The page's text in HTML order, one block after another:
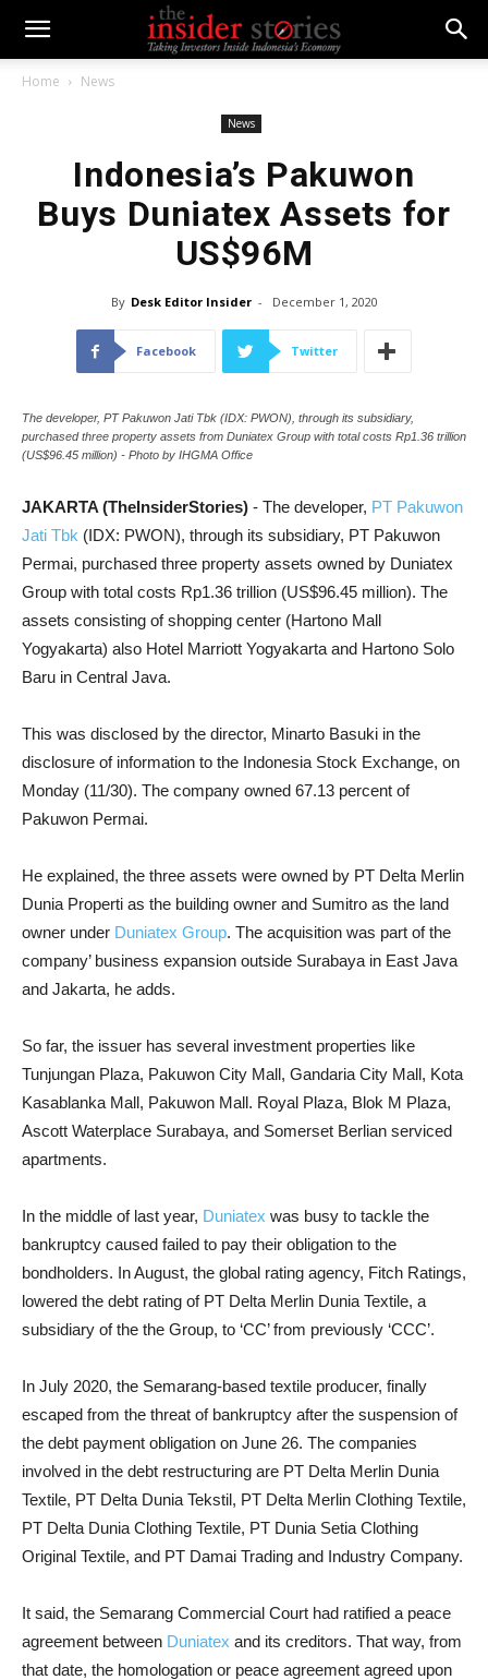
Home News
News
Indonesia’s Pakuwon
Buys Duniatex Assets for
US$96M
By Desk Editor Insider - December 1, 2020
Facebook Twitter
The developer, PT Pakuwon Jati Tbk (IDX: PWON), through its subsidiary,
purchased three property assets from Duniatex Group with total costs Rp1.36 trillion
(US$96.45 million) - Photo by IHGMA Office
JAKARTA (TheInsiderStories) - The developer, PT Pakuwon
Jati Tbk (IDX: PWON), through its subsidiary, PT Pakuwon
Permai, purchased three property assets owned by Duniatex
Group with total costs Rp1.36 trillion (US$96.45 million). The
assets consisting of shopping center (Hartono Mall
Yogyakarta) also Hotel Marriott Yogyakarta and Hartono Solo
Baru in Central Java.
This was disclosed by the director, Minarto Basuki in the
disclosure of information to the Indonesia Stock Exchange, on
Monday (11/30). The company owned 67.13 percent of
Pakuwon Permai.
He explained, the three assets were owned by PT Delta Merlin
Dunia Properti as the building owner and Sumitro as the land
owner under Duniatex Group. The acquisition was part of the
company’ business expansion outside Surabaya in East Java
and Jakarta, he adds.
So far, the issuer has several investment properties like
Tunjungan Plaza, Pakuwon City Mall, Gandaria City Mall, Kota
Kasablanka Mall, Pakuwon Mall. Royal Plaza, Blok M Plaza,
Ascott Waterplace Surabaya, and Somerset Berlian serviced
apartments.
In the middle of last year, Duniatex was busy to tackle the
bankruptcy caused failed to pay their obligation to the
bondholders. In August, the global rating agency, Fitch Ratings,
lowered the debt rating of PT Delta Merlin Dunia Textile, a
subsidiary of the the Group, to ‘CC’ from previously ‘CCC’.
In July 2020, the Semarang-based textile producer, finally
escaped from the threat of bankruptcy after the suspension of
the debt payment obligation on June 26. The companies
involved in the debt restructuring are PT Delta Merlin Dunia
Textile, PT Delta Dunia Tekstil, PT Delta Merlin Clothing Textile,
PT Delta Dunia Clothing Textile, PT Dunia Setia Clothing
Original Textile, and PT Damai Trading and Industry Company.
It said, the Semarang Commercial Court had ratified a peace
agreement between Duniatex and its creditors. That way, from
that date, the homologation or peace agreement agreed upon